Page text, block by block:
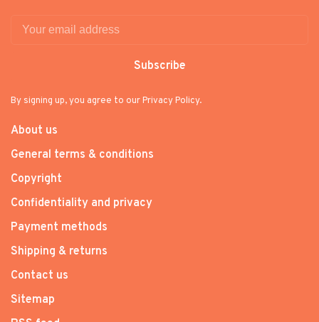
Subscribe
By signing up, you agree to our Privacy Policy.
About us
General terms & conditions
Copyright
Confidentiality and privacy
Payment methods
Shipping & returns
Contact us
Sitemap